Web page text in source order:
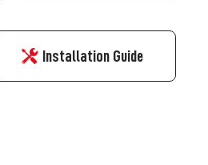
Installation Guide